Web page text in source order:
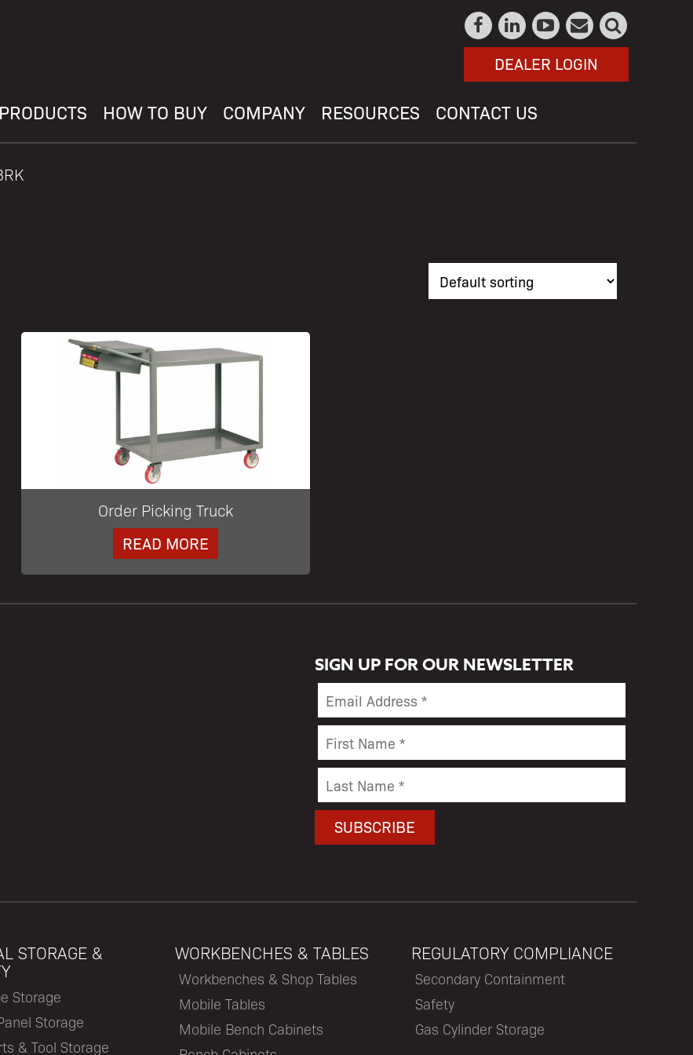
DEALER LOGIN
PRODUCTS HOW TO BUY COMPANY RESOURCES CONTACT US
Order Picking Truck
READ MORE
SIGN UP FOR OUR NEWSLETTER
STORAGE &
Storage
Storage
& Tool Storage
WORKBENCHES & TABLES
Workbenches & Shop Tables
Mobile Tables
Mobile Bench Cabinets
REGULATORY COMPLIANCE
Secondary Containment
Safety
Gas Cylinder Storage